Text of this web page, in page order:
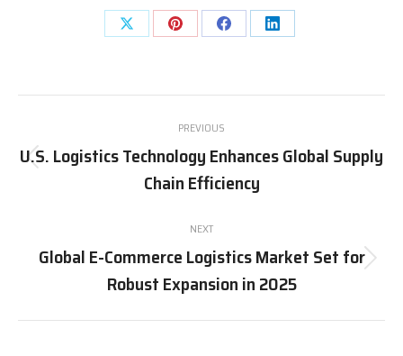
Share
X
Share
Pinterest
Share
Facebook
Share
LinkedIn
navigation
PREVIOUS
Previous
post:
U.S. Logistics Technology Enhances Global Supply
Chain Efficiency
NEXT
Next
post:
Global E-Commerce Logistics Market Set for
Robust Expansion in 2025